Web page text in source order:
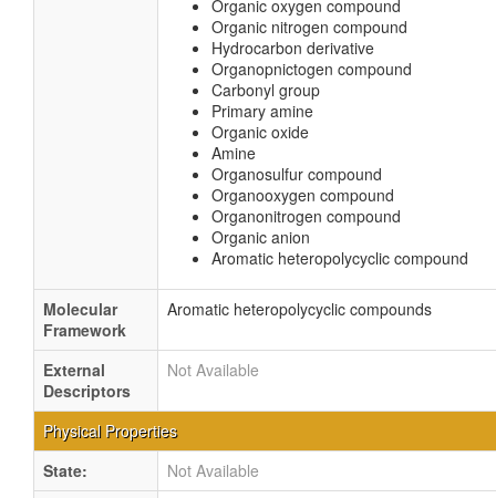
Organic oxygen compound
Organic nitrogen compound
Hydrocarbon derivative
Organopnictogen compound
Carbonyl group
Primary amine
Organic oxide
Amine
Organosulfur compound
Organooxygen compound
Organonitrogen compound
Organic anion
Aromatic heteropolycyclic compound
Molecular
Framework
Aromatic heteropolycyclic compounds
External
Descriptors
Not Available
Physical Properties
State:
Not Available